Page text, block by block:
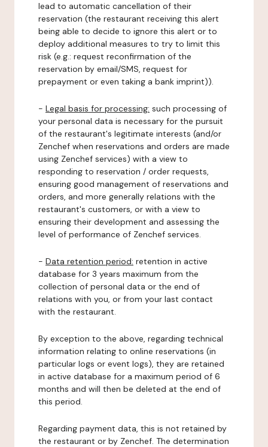
lead to automatic cancellation of their
reservation (the restaurant receiving this alert
being able to decide to ignore this alert or to
deploy additional measures to try to limit this
risk (e.g.: request reconfirmation of the
reservation by email/SMS, request for
prepayment or even taking a bank imprint)).
- Legal basis for processing: such processing of
your personal data is necessary for the pursuit
of the restaurant's legitimate interests (and/or
Zenchef when reservations and orders are made
using Zenchef services) with a view to
responding to reservation / order requests,
ensuring good management of reservations and
orders, and more generally relations with the
restaurant's customers, or with a view to
ensuring their development and assessing the
level of performance of Zenchef services.
- Data retention period: retention in active
database for 3 years maximum from the
collection of personal data or the end of
relations with you, or from your last contact
with the restaurant.
By exception to the above, regarding technical
information relating to online reservations (in
particular logs or event logs), they are retained
in active database for a maximum period of 6
months and will then be deleted at the end of
this period.
Regarding payment data, this is not retained by
the restaurant or by Zenchef. The determination